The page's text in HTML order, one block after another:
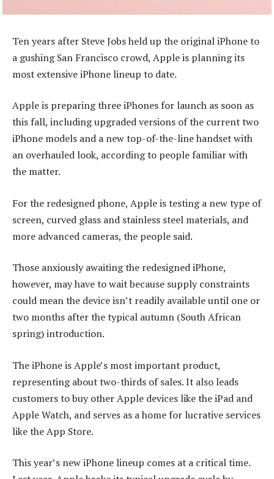
Ten years after Steve Jobs held up the original iPhone to
a gushing San Francisco crowd, Apple is planning its
most extensive iPhone lineup to date.
Apple is preparing three iPhones for launch as soon as
this fall, including upgraded versions of the current two
iPhone models and a new top-of-the-line handset with
an overhauled look, according to people familiar with
the matter.
For the redesigned phone, Apple is testing a new type of
screen, curved glass and stainless steel materials, and
more advanced cameras, the people said.
Those anxiously awaiting the redesigned iPhone,
however, may have to wait because supply constraints
could mean the device isn’t readily available until one or
two months after the typical autumn (South African
spring) introduction.
The iPhone is Apple’s most important product,
representing about two-thirds of sales. It also leads
customers to buy other Apple devices like the iPad and
Apple Watch, and serves as a home for lucrative services
like the App Store.
This year’s new iPhone lineup comes at a critical time.